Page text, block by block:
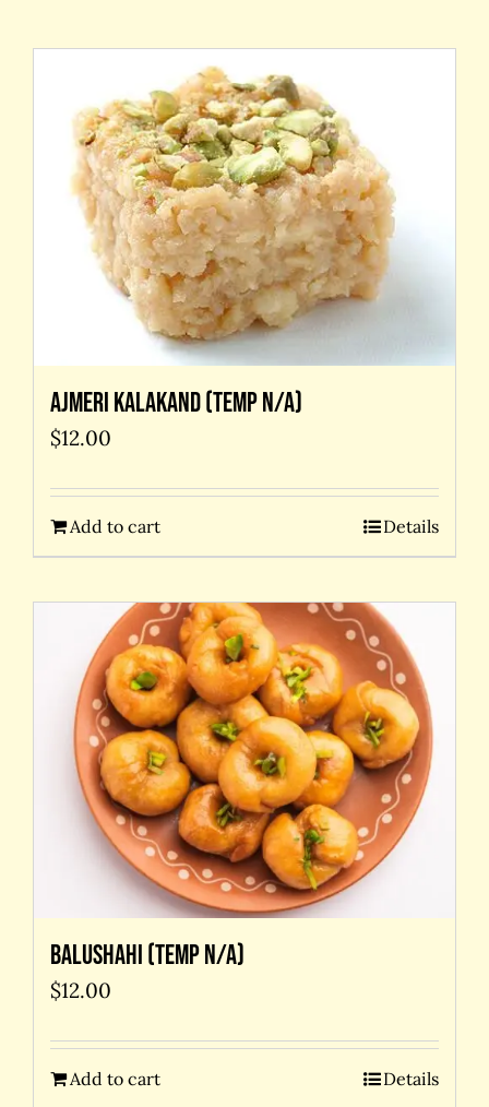
Contact Us
Ajmeri kalakand (temp N/A)
$12.00
Add to cart Details
Balushahi (temp N/A)
$12.00
Add to cart Details